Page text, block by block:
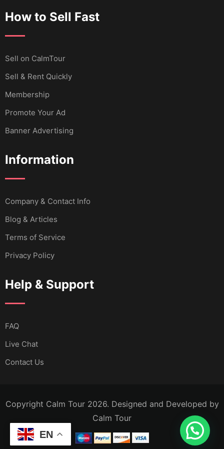
How to Sell Fast
Sell ​​on CalmTour
Sell & Rent Quickly
Membership
Promote Your Ad
Banner Advertising
Information
Company & Contact Info
Blog & Articles
Terms of Service
Privacy Policy
Help & Support
FAQ
Live Chat
Contact Us
Copyright Calm Tour 2026. Designed and Developed by
Calm Tour
EN